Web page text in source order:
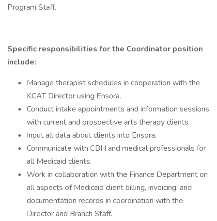
Program Staff.
Specific responsibilities for the Coordinator position
include:
Manage therapist schedules in cooperation with the
KCAT Director using Ensora.
Conduct intake appointments and information sessions
with current and prospective arts therapy clients.
Input all data about clients into Ensora.
Communicate with CBH and medical professionals for
all Medicaid clients.
Work in collaboration with the Finance Department on
all aspects of Medicaid client billing, invoicing, and
documentation records in coordination with the
Director and Branch Staff.